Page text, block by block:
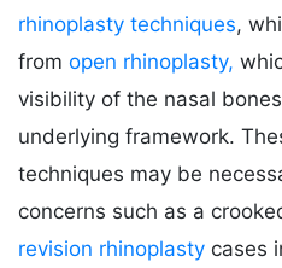
rhinoplasty techniques,
from open rhinoplasty,
visibility of the nasal
underlying framework.
techniques may be
concerns such as a
revision rhinoplasty cases